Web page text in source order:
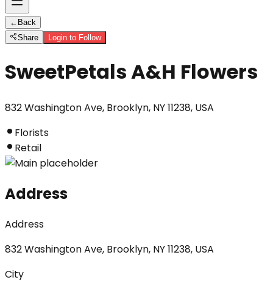
← Back
Share
Login to Follow
SweetPetals A&H Flowers
832 Washington Ave, Brooklyn, NY 11238, USA
Florists
Retail
Address
Address
832 Washington Ave, Brooklyn, NY 11238, USA
City